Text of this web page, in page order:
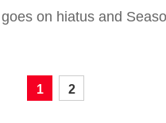
on hiatus and
1 2